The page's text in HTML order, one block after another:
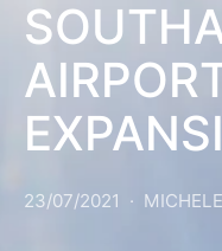
23/07/2021 MICHELE